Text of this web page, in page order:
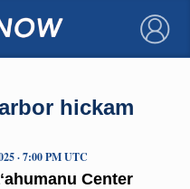
×
hickam
Center
· 7:00 PM UTC